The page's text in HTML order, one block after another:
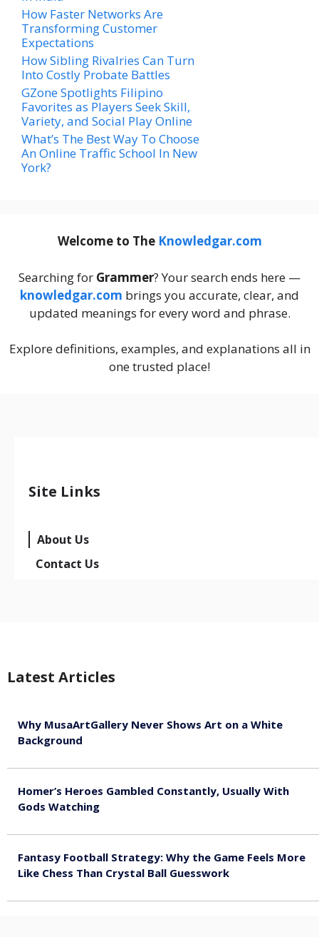
How Faster Networks Are
Transforming Customer
Expectations
How Sibling Rivalries Can Turn
Into Costly Probate Battles
GZone Spotlights Filipino
Favorites as Players Seek Skill,
Variety, and Social Play Online
What’s The Best Way To Choose
An Online Traffic School In New
York?
Welcome to The Knowledgar.com
Searching for Grammer? Your search ends here —
knowledgar.com brings you accurate, clear, and
updated meanings for every word and phrase.
Explore definitions, examples, and explanations all in
one trusted place!
Site Links
About Us
Contact Us
Latest Articles
Why MusaArtGallery Never Shows Art on a White
Background
Homer’s Heroes Gambled Constantly, Usually With
Gods Watching
Fantasy Football Strategy: Why the Game Feels More
Like Chess Than Crystal Ball Guesswork